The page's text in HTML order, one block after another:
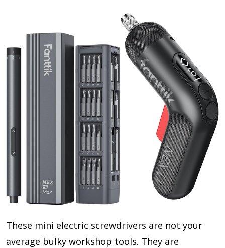
These mini electric screwdrivers are not your
average bulky workshop tools. They are